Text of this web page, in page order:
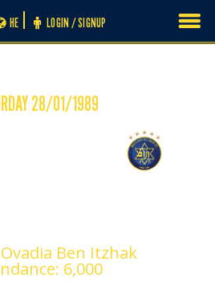
LOGIN / SIGNUP
HE
28/01/1989
Ben Itzhak
6,000